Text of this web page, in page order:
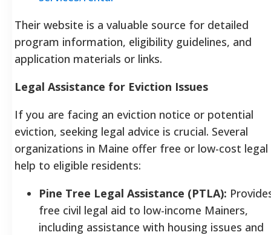
Their website is a valuable source for detailed
program information, eligibility guidelines, and
application materials or links.
Legal Assistance for Eviction Issues
If you are facing an eviction notice or potential
eviction, seeking legal advice is crucial. Several
organizations in Maine offer free or low-cost legal
help to eligible residents:
Pine Tree Legal Assistance (PTLA):
free civil legal aid to low-income Mainers,
including assistance with housing issues and